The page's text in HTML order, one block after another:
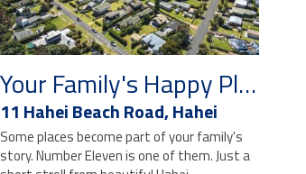
Your Family's Happy Place
11 Hahei Beach Road,Hahei
Some places become part of your family's
story. Number Eleven is one of them. Just a